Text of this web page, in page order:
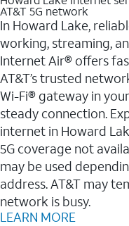
AT&T 5G network
In Howard Lake,
working, streaming,
Internet Air® offers
AT&T’s trusted
Wi-Fi® gateway in
steady connection.
internet in Howard
5G coverage not
may be used
address. AT&T may
network is busy.
LEARN MORE